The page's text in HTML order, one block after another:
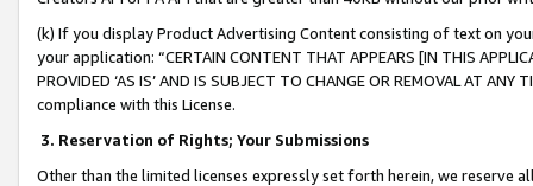
(k) If you display Product Advertising Content consisting of text on
your application: “CERTAIN CONTENT THAT APPEARS [IN THIS
PROVIDED ‘AS IS’ AND IS SUBJECT TO CHANGE OR REMOVAL AT
compliance with this License.
3. Reservation of Rights; Your Submissions
Other than the limited licenses expressly set forth herein, we